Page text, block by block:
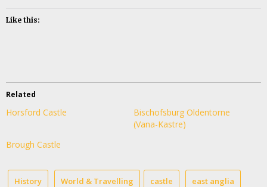
Like this:
Related
Horsford Castle
Bischofsburg Oldentorne
(Vana-Kastre)
Brough Castle
History World & Travelling castle east anglia